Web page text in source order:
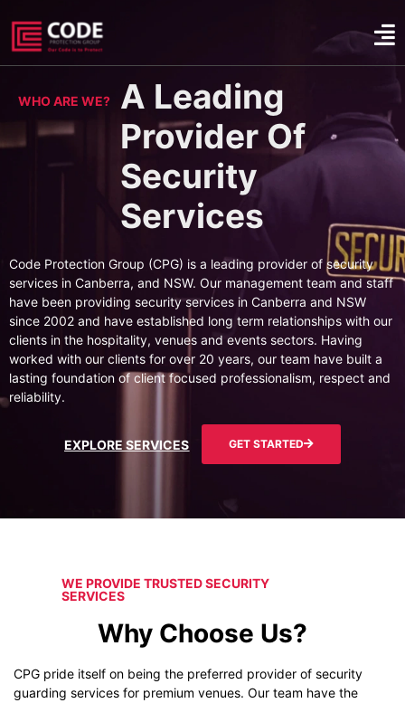
WHO ARE WE?
A Leading
Provider Of
Security
Services
Code Protection Group (CPG) is a leading provider of security
services in Canberra, and NSW. Our management team and staff
have been providing security services in Canberra and NSW
since 2002 and have established long term relationships with our
clients in the hospitality, venues and events sectors. Having
worked with our clients for over 20 years, our team have built a
lasting foundation of client focused professionalism, respect and
reliability.
EXPLORE SERVICES GET STARTED
WE PROVIDE TRUSTED SECURITY
SERVICES
Why Choose Us?
CPG pride itself on being the preferred provider of security
guarding services for premium venues. Our team have the